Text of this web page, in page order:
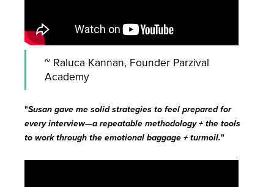
~ Raluca Kannan, Founder Parzival
Academy
"Susan gave me solid strategies to feel prepared for
every interview—a repeatable methodology + the tools
to work through the emotional baggage + turmoil."